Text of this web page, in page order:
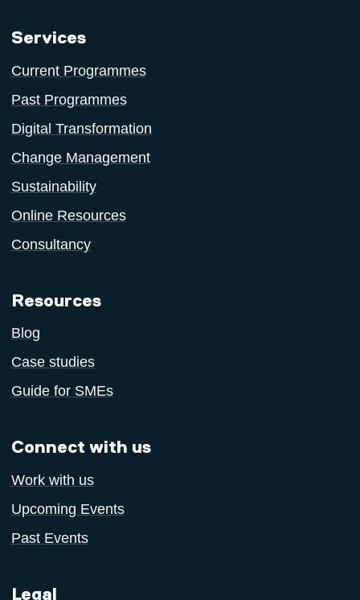
Services
Current Programmes
Past Programmes
Digital Transformation
Change Management
Sustainability
Online Resources
Consultancy
Resources
Blog
Case studies
Guide for SMEs
Connect with us
Work with us
Upcoming Events
Past Events
Legal